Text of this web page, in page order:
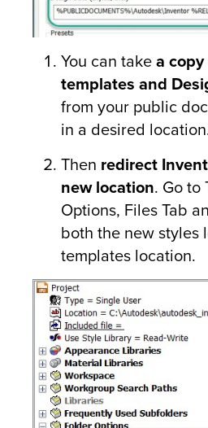
You can takea
templates and
from your public
in a desired
Then redirect
new location. Go to
Options, Files Tab
both the new styles
templates location.